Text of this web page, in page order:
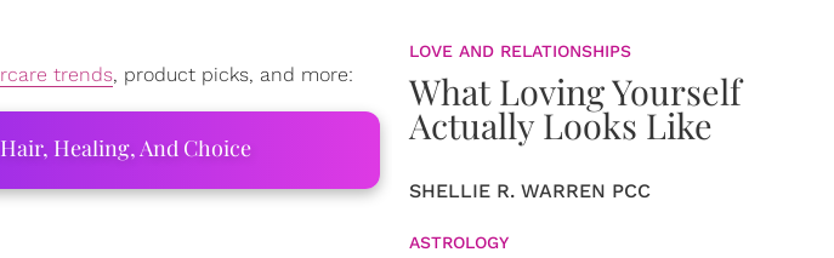
trends, product picks, and more:
Healing, And Choice
LOVE AND RELATIONSHIPS
What Loving Yourself
Actually Looks Like
SHELLIE R. WARREN PCC
ASTROLOGY